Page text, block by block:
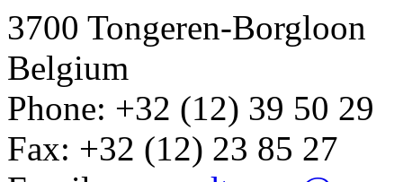
3700 Tongeren-Borgloon
Belgium
Phone: +32 (12) 39 50 29
Fax: +32 (12) 23 85 27